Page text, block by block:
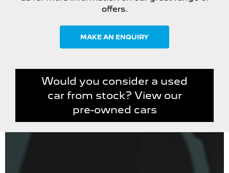
offers.
MAKE AN ENQUIRY
Would you consider a used
car from stock? View our
pre-owned cars